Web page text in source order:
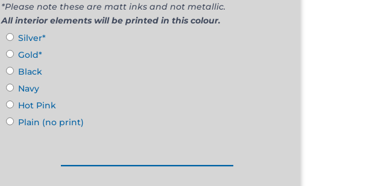
*Please note these are matt inks and not metallic.
All interior elements will be printed in this colour.
Silver*
Gold*
Black
Navy
Hot Pink
Plain (no print)